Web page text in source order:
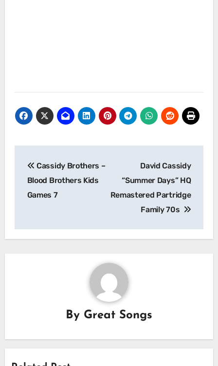
navigation
Cassidy Brothers –
Blood Brothers Kids
Games 7
David Cassidy
“Summer Days” HQ
Remastered Partridge
Family 70s
By Great Songs